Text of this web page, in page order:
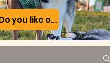
Do you like our content?